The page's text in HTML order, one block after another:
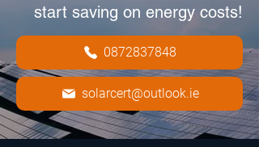
start saving on energy costs!
0872837848
solarcert@outlook.ie